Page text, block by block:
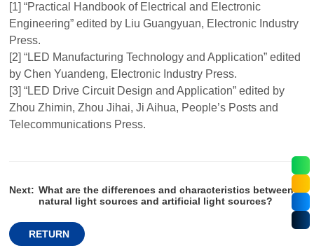
[1] “Practical Handbook of Electrical and Electronic
Engineering” edited by Liu Guangyuan, Electronic Industry
Press.
[2] “LED Manufacturing Technology and Application” edited
by Chen Yuandeng, Electronic Industry Press.
[3] “LED Drive Circuit Design and Application” edited by
Zhou Zhimin, Zhou Jihai, Ji Aihua, People’s Posts and
Telecommunications Press.
Next: What are the differences and characteristics between
natural light sources and artificial light sources?
RETURN